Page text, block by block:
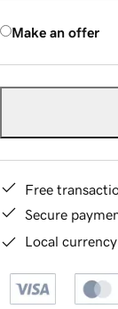
Make an offer
Free
Secure
Local